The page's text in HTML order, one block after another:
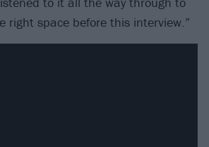
right space before this interview.”